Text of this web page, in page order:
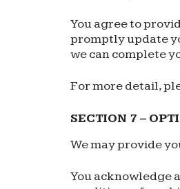
You agree to
promptly update
we can complete
For more detail,
SECTION 7 –
We may provide
You acknowledge